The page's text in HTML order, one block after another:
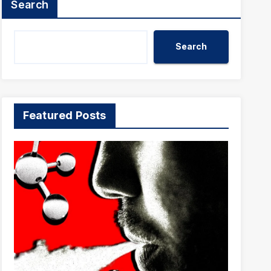
Search
Search
Featured Posts